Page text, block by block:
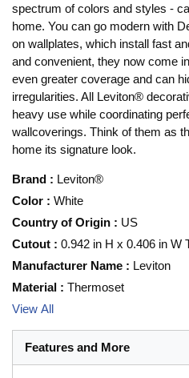
spectrum of colors and styles -
home. You can go modern with
on wallplates, which install fast
and convenient, they now come
even greater coverage and can
irregularities. All Leviton®
heavy use while coordinating
wallcoverings. Think of them as
home its signature look.
Brand : Leviton®
Color : White
Country of Origin : US
Cutout : 0.942 in H x 0.406 in W
Manufacturer Name : Leviton
Material : Thermoset
View All
Features and More